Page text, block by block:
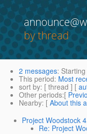
by thread
2 messages: Starting
This period: Most
sort by: [ thread ] [
Other periods:[
Nearby: [ About this
Project Woodstock
Re: Project